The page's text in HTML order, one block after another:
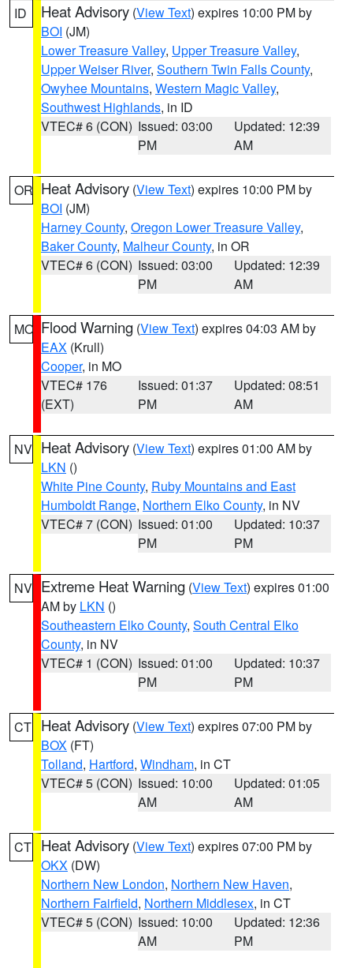
ID Heat Advisory (View Text) expires 10:00 PM by
BOI (JM)
Lower Treasure Valley, Upper Treasure Valley,
Upper Weiser River, Southern Twin Falls County,
Owyhee Mountains, Western Magic Valley,
Southwest Highlands, in ID
VTEC# 6 (CON) Issued: 03:00
PM
Updated: 12:39
AM
OR Heat Advisory (View Text) expires 10:00 PM by
BOI (JM)
Harney County, Oregon Lower Treasure Valley,
Baker County, Malheur County, in OR
VTEC# 6 (CON) Issued: 03:00
PM
Updated: 12:39
AM
MO Flood Warning (View Text) expires 04:03 AM by
EAX (Krull)
Cooper, in MO
VTEC# 176
(EXT)
Issued: 01:37
PM
Updated: 08:51
AM
NV Heat Advisory (View Text) expires 01:00 AM by
LKN ()
White Pine County, Ruby Mountains and East
Humboldt Range, Northern Elko County, in NV
VTEC# 7 (CON) Issued: 01:00
PM
Updated: 10:37
PM
NV Extreme Heat Warning (View Text) expires 01:00
AM by LKN ()
Southeastern Elko County, South Central Elko
County, in NV
VTEC# 1 (CON) Issued: 01:00
PM
Updated: 10:37
PM
CT Heat Advisory (View Text) expires 07:00 PM by
BOX (FT)
Tolland, Hartford, Windham, in CT
VTEC# 5 (CON) Issued: 10:00
AM
Updated: 01:05
AM
CT Heat Advisory (View Text) expires 07:00 PM by
OKX (DW)
Northern New London, Northern New Haven,
Northern Fairfield, Northern Middlesex, in CT
VTEC# 5 (CON) Issued: 10:00
AM
Updated: 12:36
PM